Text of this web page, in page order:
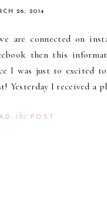
26, 2014
are connected on
then this
I was just to excited
Yesterday I received a
the POST